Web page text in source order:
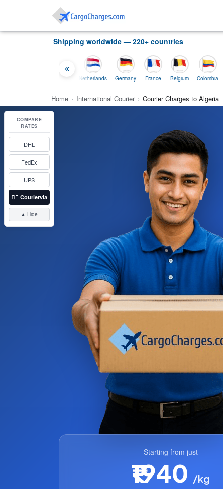
Shipping worldwide — 220+ countries
Netherlands Germany France Belgium Colombia
COMPARE
RATES
DHL
FedEx
UPS
👉🏼 Couriervia
▲ Hide
Home › International Courier › Courier Charges to Algeria
Starting from just
₹1940 /kg